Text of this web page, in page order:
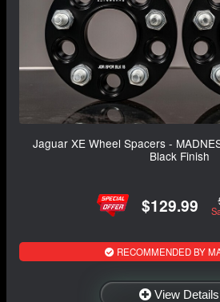
Jaguar XE Wheel Spacers -
Black Finish
$129.99
RECOMMENDED BY
View Details